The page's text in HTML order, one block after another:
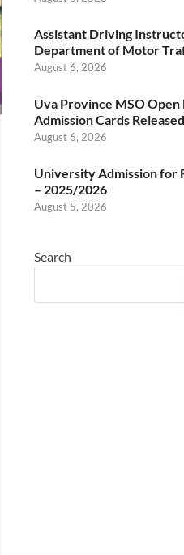
Assistant Driving
Department of Motor
August 6, 2026
Uva Province MSO Open
Admission Cards Released
August 6, 2026
University Admission for
– 2025/2026
August 5, 2026
Search